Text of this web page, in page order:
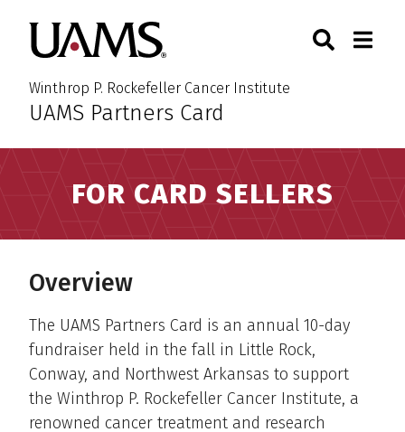
primary
navigation
main
content
primary
navigation
main
content
University of Arkansas for
Winthrop P. Rockefeller Cancer Institute
:UAMS Partners Card
Toggle
FOR CARD SELLERS
Overview
The UAMS Partners Card is an annual 10-day
fundraiser held in the fall in Little Rock,
Conway, and Northwest Arkansas to support
the Winthrop P. Rockefeller Cancer Institute, a
renowned cancer treatment and research